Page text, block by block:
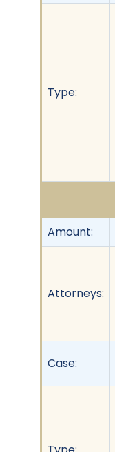
Type:
Amount:
Attorneys:
Case: